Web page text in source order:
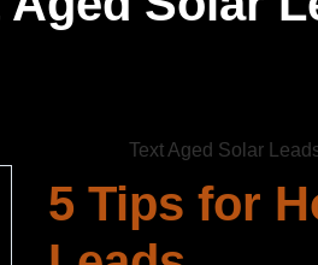
5 Tips for